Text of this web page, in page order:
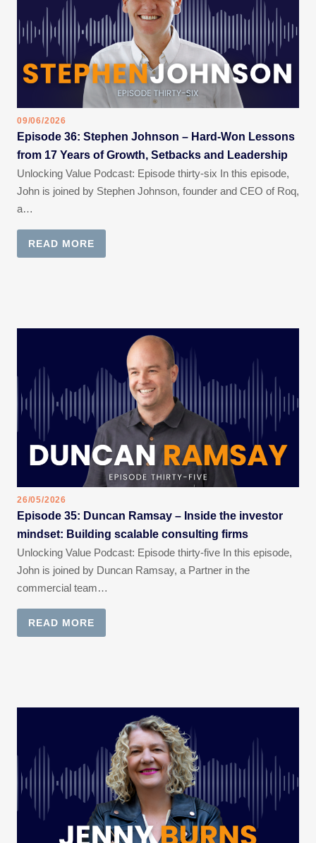
09/06/2026
Episode 36: Stephen Johnson – Hard-Won Lessons
from 17 Years of Growth, Setbacks and Leadership
Unlocking Value Podcast: Episode thirty-six In this episode,
John is joined by Stephen Johnson, founder and CEO of Roq,
a…
READ MORE
26/05/2026
Episode 35: Duncan Ramsay – Inside the investor
mindset: Building scalable consulting firms
Unlocking Value Podcast: Episode thirty-five In this episode,
John is joined by Duncan Ramsay, a Partner in the
commercial team…
READ MORE